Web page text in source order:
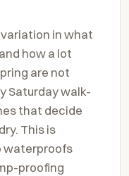
in what
how a lot
are not
Saturday walk-
that decide
This is
waterproofs
proofing